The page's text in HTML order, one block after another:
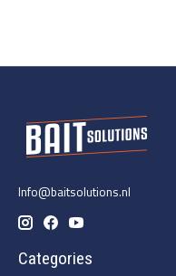
Info@baitsolutions.nl
Categories